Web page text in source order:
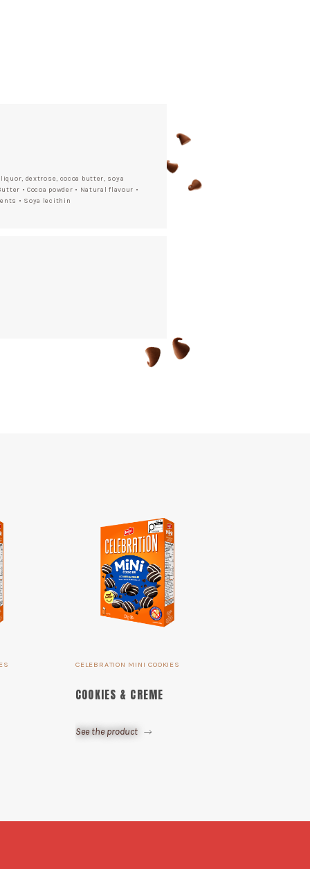
dextrose, cocoa butter, soya
• Cocoa powder • Natural flavour •
• Soya lecithin
CELEBRATION MINI COOKIES
COOKIES & CREME
See the product